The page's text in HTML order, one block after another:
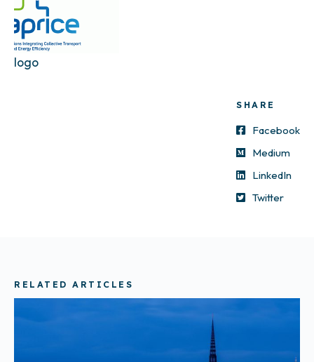
logo
SHARE
Facebook
Medium
LinkedIn
Twitter
RELATED ARTICLES